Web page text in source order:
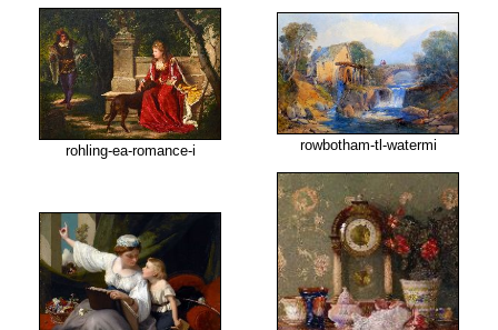
rohling-ea-romance-i rowbotham-tl-watermi